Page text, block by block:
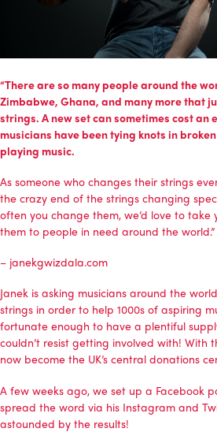
“There are so many people around the
Zimbabwe, Ghana, and many more that
strings. A new set can sometimes cost an
musicians have been tying knots in
playing music.
As someone who changes their strings
the crazy end of the strings changing
often you change them, we’d love to take
them to people in need around the world.”
– janekgwizdala.com
Janek is asking musicians around the
strings in order to help 1000s of aspiring
fortunate enough to have a plentiful
couldn’t resist getting involved with! With
now become the UK’s central donations
A few weeks ago, we set up a Facebook
spread the word via his Instagram and
astounded by the results!